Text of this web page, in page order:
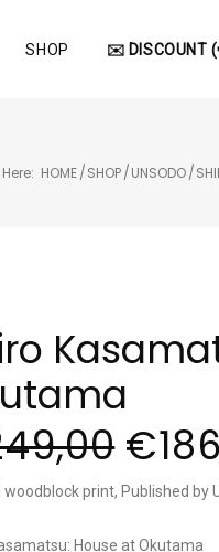
SHOP ✉️ DISCOUNT
HOME/SHOP/UNSODO/
€
woodblock print, Published by
House at Okutama